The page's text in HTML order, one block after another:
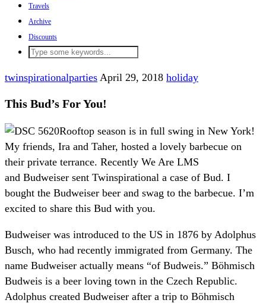
Travels
Archive
Discounts
twinspirationalparties April 29, 2018 holiday
This Bud’s For You!
Rooftop season is in full swing in New York!
My friends, Ira and Taher, hosted a lovely barbecue on
their private terrance. Recently We Are LMS
and Budweiser sent Twinspirational a case of Bud. I
bought the Budweiser beer and swag to the barbecue. I’m
excited to share this Bud with you.
Budweiser was introduced to the US in 1876 by Adolphus
Busch, who had recently immigrated from Germany. The
name Budweiser actually means “of Budweis.” Böhmisch
Budweis is a beer loving town in the Czech Republic.
Adolphus created Budweiser after a trip to Böhmisch